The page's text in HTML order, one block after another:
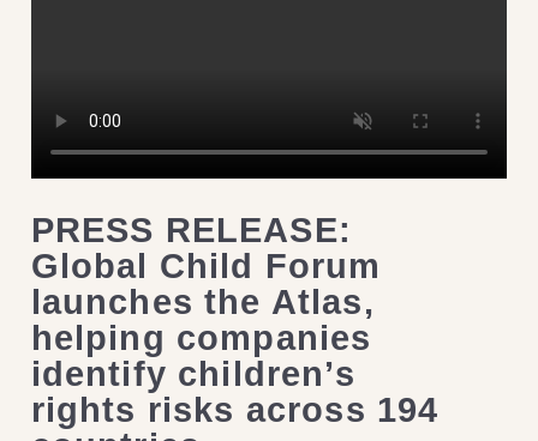
PRESS RELEASE:
Global Child Forum
launches the Atlas,
helping companies
identify children’s
rights risks across 194